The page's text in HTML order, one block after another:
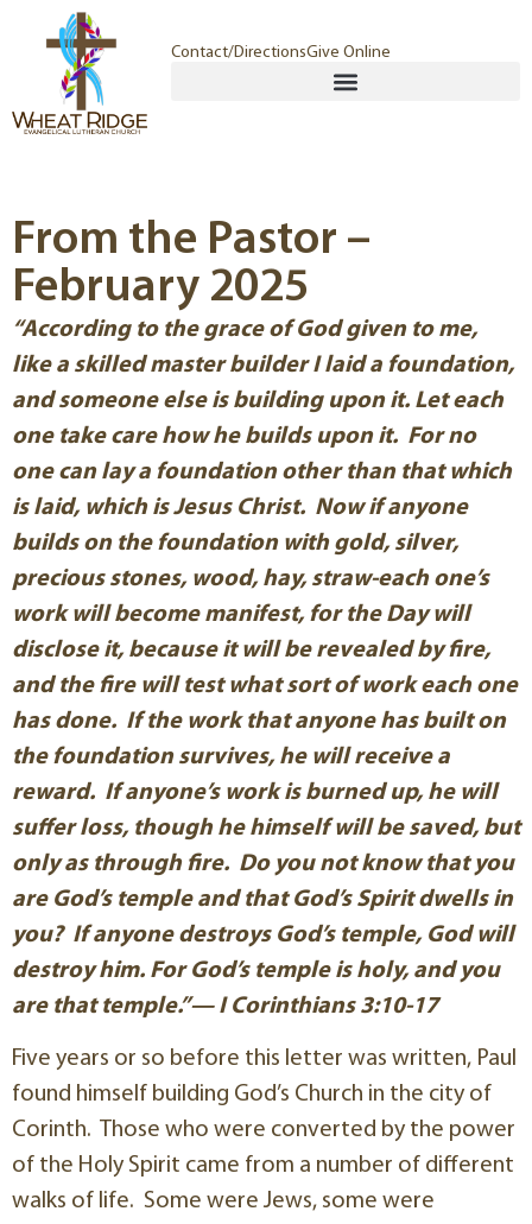
Contact/DirectionsGive Online
From the Pastor –
February 2025
“According to the grace of God given to me,
like a skilled master builder I laid a foundation,
and someone else is building upon it. Let each
one take care how he builds upon it. For no
one can lay a foundation other than that which
is laid, which is Jesus Christ. Now if anyone
builds on the foundation with gold, silver,
precious stones, wood, hay, straw-each one’s
work will become manifest, for the Day will
disclose it, because it will be revealed by fire,
and the fire will test what sort of work each one
has done. If the work that anyone has built on
the foundation survives, he will receive a
reward. If anyone’s work is burned up, he will
suffer loss, though he himself will be saved, but
only as through fire. Do you not know that you
are God’s temple and that God’s Spirit dwells in
you? If anyone destroys God’s temple, God will
destroy him. For God’s temple is holy, and you
are that temple.”— I Corinthians 3:10-17
Five years or so before this letter was written, Paul
found himself building God’s Church in the city of
Corinth. Those who were converted by the power
of the Holy Spirit came from a number of different
walks of life. Some were Jews, some were